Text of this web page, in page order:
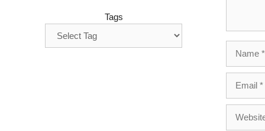
Tags